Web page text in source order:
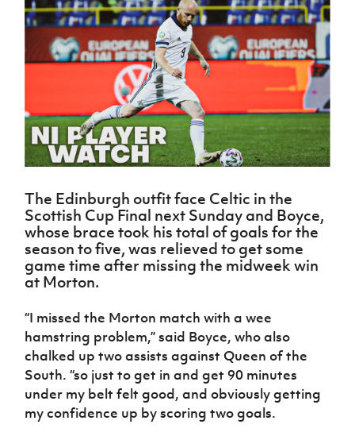
Northern
Ireland
Under 17
Men
Northern
Ireland
Senior
Women
Northern
Under 19
Women
Northern
Ireland
Northern
Ireland
Hall of
Fame
GAWA
Shop
J JD
National
Academy
About JD
Challenge
Cup
McComb's
Coach
Intermediate
Cup
fonaCAB
Craig
Junior Cup
Harry
Cavan
Youth Cup
League
Northern
Ireland
Women's
Football
Association
Northern
Amateur
Football
Player
Registration
Forms
women's
football
Safeguarding
Them
Play
Schools
Howdens
Game
Changer
Programme
Youth
Framework
Community
Clubs
Stay
Onside
Game
Walking
Football
Department
for
Communities
Young
Leaders
Fresh
Start
Through
Sport
Programme
Referee
Futsal
H TICKETS
Newsletter
Irish FA five-year strategy
Football NI app
Esports
FOTM
IrishCupFinal
Women’s Euro
The Edinburgh outfit face Celtic in the
Scottish Cup Final next Sunday and Boyce,
whose brace took his total of goals for the
season to five, was relieved to get some
game time after missing the midweek win
at Morton.
“I missed the Morton match with a wee
hamstring problem,” said Boyce, who also
chalked up two assists against Queen of the
South. “so just to get in and get 90 minutes
under my belt felt good, and obviously getting
my confidence up by scoring two goals.